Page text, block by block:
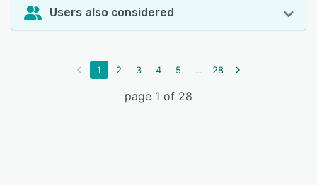
Users also considered
1 2 3 4 5 ... 28
page 1 of 28